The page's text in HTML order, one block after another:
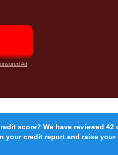
Ad
score? We have reviewed
your credit report and raise your